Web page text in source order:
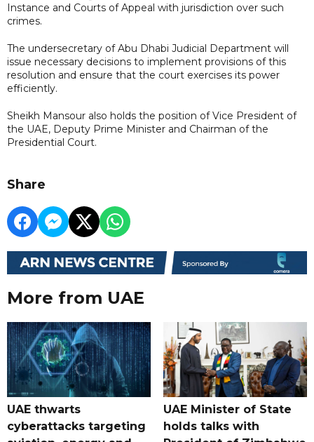
Instance and Courts of Appeal with jurisdiction over such
crimes.
The undersecretary of Abu Dhabi Judicial Department will
issue necessary decisions to implement provisions of this
resolution and ensure that the court exercises its power
efficiently.
Sheikh Mansour also holds the position of Vice President of
the UAE, Deputy Prime Minister and Chairman of the
Presidential Court.
Share
More from UAE
UAE thwarts
cyberattacks targeting
UAE Minister of State
holds talks with